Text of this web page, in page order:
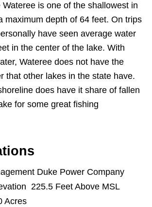
Wateree is one of the shallowest in
maximum depth of 64 feet. On trips
have seen average water
in the center of the lake. With
Wateree does not have the
that other lakes in the state have.
does have it share of fallen
for some great fishing
Duke Power Company
225.5 Feet Above MSL
Acres